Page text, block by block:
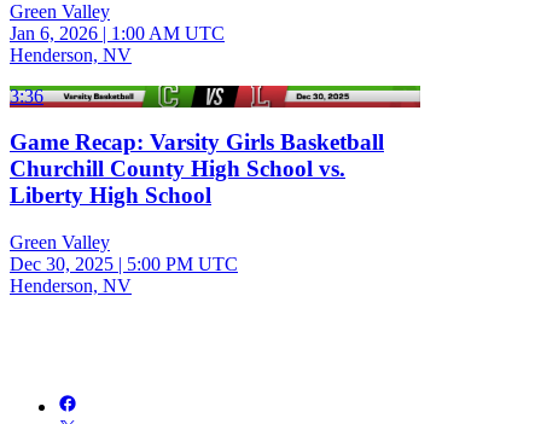
Green Valley
Jan 6, 2026 | 1:00 AM UTC
Henderson, NV
3:36
Game Recap: Varsity Girls Basketball
Churchill County High School vs.
Liberty High School
Green Valley
Dec 30, 2025 | 5:00 PM UTC
Henderson, NV